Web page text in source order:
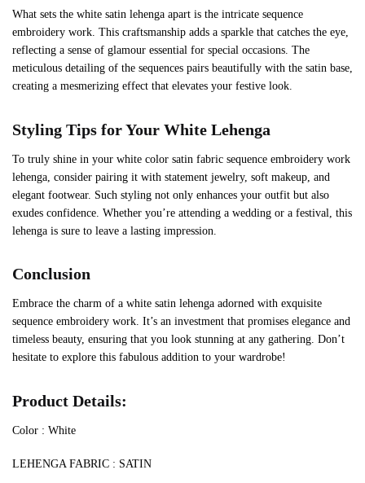
What sets the white satin lehenga apart is the intricate sequence
embroidery work. This craftsmanship adds a sparkle that catches the eye,
reflecting a sense of glamour essential for special occasions. The
meticulous detailing of the sequences pairs beautifully with the satin base,
creating a mesmerizing effect that elevates your festive look.
Styling Tips for Your White Lehenga
To truly shine in your white color satin fabric sequence embroidery work
lehenga, consider pairing it with statement jewelry, soft makeup, and
elegant footwear. Such styling not only enhances your outfit but also
exudes confidence. Whether you’re attending a wedding or a festival, this
lehenga is sure to leave a lasting impression.
Conclusion
Embrace the charm of a white satin lehenga adorned with exquisite
sequence embroidery work. It’s an investment that promises elegance and
timeless beauty, ensuring that you look stunning at any gathering. Don’t
hesitate to explore this fabulous addition to your wardrobe!
Product Details:
Color : White
LEHENGA FABRIC : SATIN